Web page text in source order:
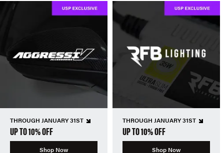
THROUGH JANUARY 31ST
UP TO 10% OFF
Shop Now
THROUGH JANUARY 31ST
UP TO 10% OFF
Shop Now